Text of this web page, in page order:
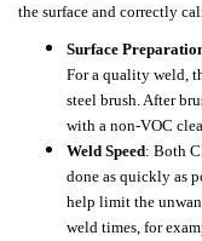
the surface and correctly
Surface
For a quality weld,
steel brush. After
with a non-VOC
Weld Speed: Both
done as quickly as
help limit the
weld times, for